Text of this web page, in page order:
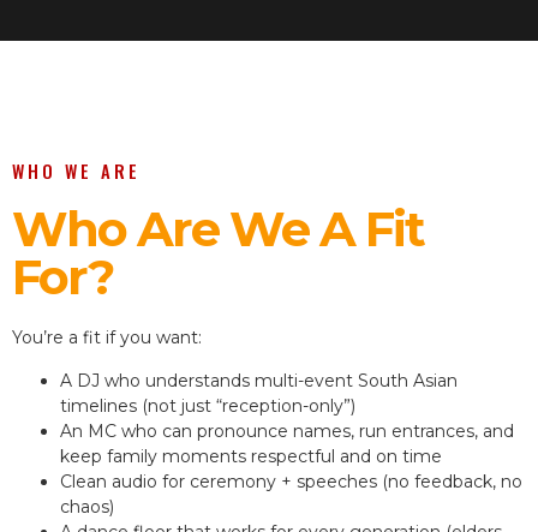
WHO WE ARE
Who Are We A Fit
For?
You’re a fit if you want:
A DJ who understands multi-event South Asian
timelines (not just “reception-only”)
An MC who can pronounce names, run entrances, and
keep family moments respectful and on time
Clean audio for ceremony + speeches (no feedback, no
chaos)